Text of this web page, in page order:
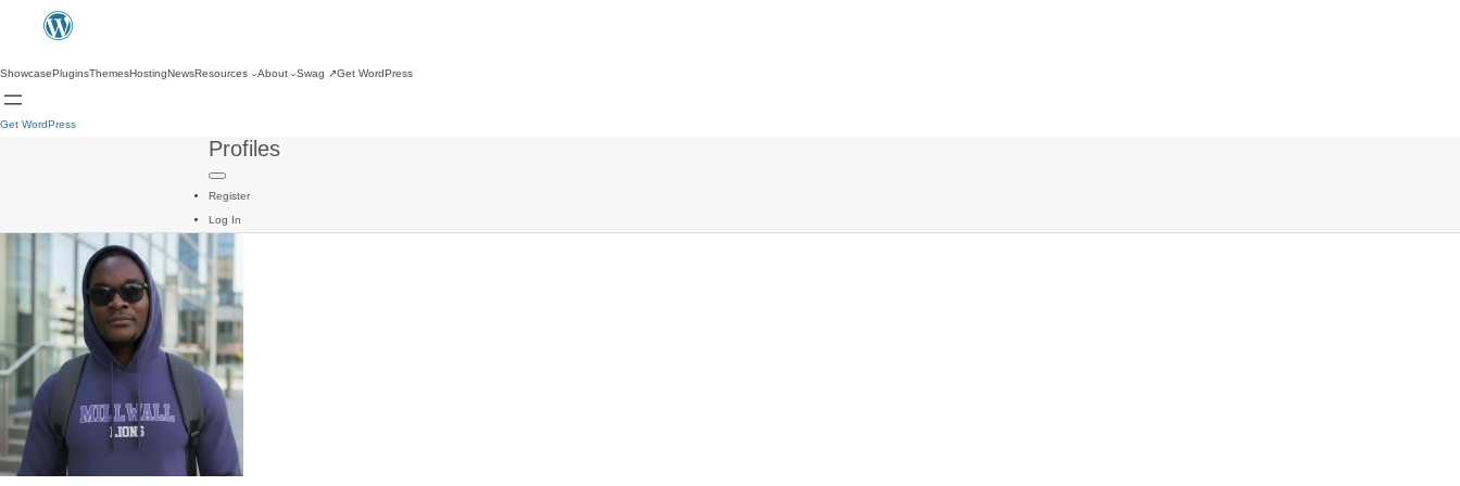
ShowcasePluginsThemesHostingNewsResources About Swag ↗Get WordPress
Get WordPress
Profiles
Register
Log In